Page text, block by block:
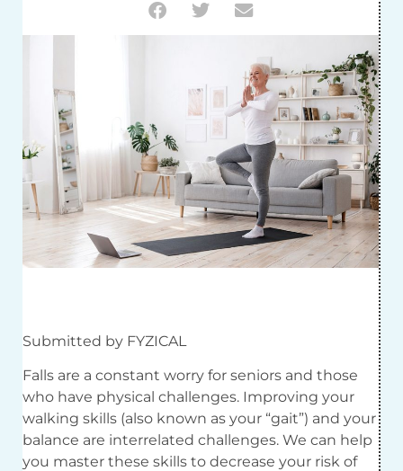
Submitted by FYZICAL
Falls are a constant worry for seniors and those
who have physical challenges. Improving your
walking skills (also known as your “gait”) and your
balance are interrelated challenges. We can help
you master these skills to decrease your risk of